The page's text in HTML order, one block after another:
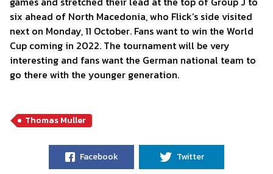
six ahead of North Macedonia, who Flick’s side visited
next on Monday, 11 October. Fans want to win the World
Cup coming in 2022. The tournament will be very
interesting and fans want the German national team to
go there with the younger generation.
Thomas Muller
Facebook Twitter